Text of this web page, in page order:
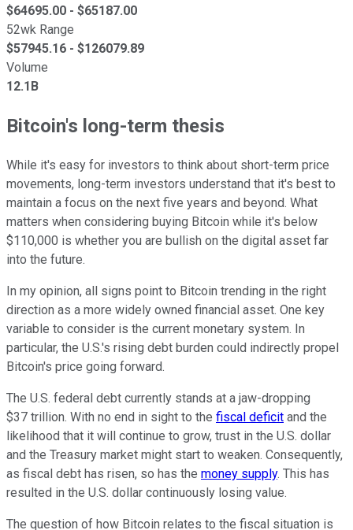
$64695.00 - $65187.00
52wk Range
$57945.16 - $126079.89
Volume
12.1B
Bitcoin's long-term thesis
While it's easy for investors to think about short-term price
movements, long-term investors understand that it's best to
maintain a focus on the next five years and beyond. What
matters when considering buying Bitcoin while it's below
$110,000 is whether you are bullish on the digital asset far
into the future.
In my opinion, all signs point to Bitcoin trending in the right
direction as a more widely owned financial asset. One key
variable to consider is the current monetary system. In
particular, the U.S.'s rising debt burden could indirectly propel
Bitcoin's price going forward.
The U.S. federal debt currently stands at a jaw-dropping
$37 trillion. With no end in sight to the fiscal deficit and the
likelihood that it will continue to grow, trust in the U.S. dollar
and the Treasury market might start to weaken. Consequently,
as fiscal debt has risen, so has the money supply. This has
resulted in the U.S. dollar continuously losing value.
The question of how Bitcoin relates to the fiscal situation is